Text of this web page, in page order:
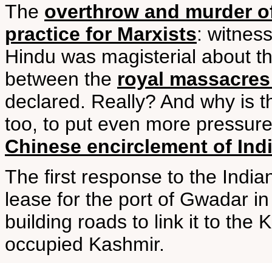
The overthrow and murder
practice for Marxists:
Hindu was magisterial about
between the royal
declared. Really? And why is
too, to put even more
Chinese encirclement of
The first response to the
lease for the port of Gwadar
building roads to link it to the
occupied Kashmir.